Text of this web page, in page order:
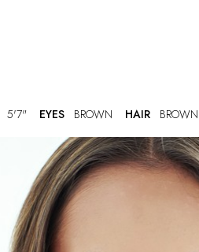
5'7" EYES BROWN HAIR BROWN